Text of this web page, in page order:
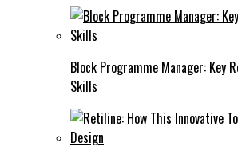
Block Programme Manager: Key
Skills